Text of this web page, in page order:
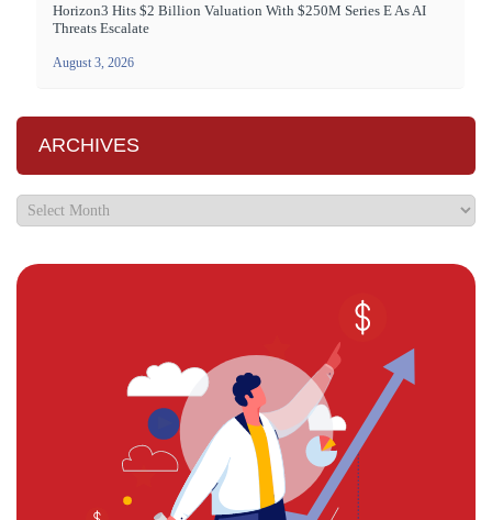
Horizon3 Hits $2 Billion Valuation With $250M Series E As AI
Threats Escalate
August 3, 2026
ARCHIVES